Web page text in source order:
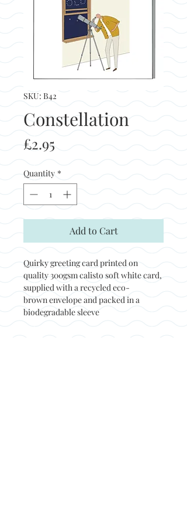
SKU: B42
Constellation
£2.95
Quantity *
Add to Cart
Quirky greeting card printed on
quality 300gsm calisto soft white card,
supplied with a recycled eco-
brown envelope and packed in a
biodegradable sleeve